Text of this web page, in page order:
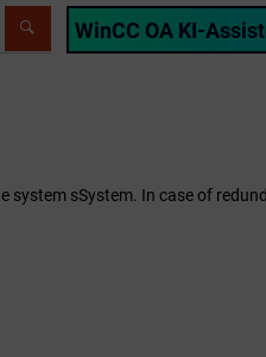
WinCC OA KI-
sSystem. In case of